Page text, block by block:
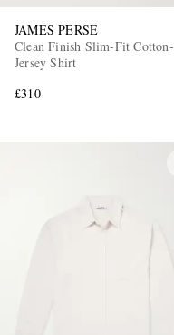
JAMES PERSE
Clean Finish Slim-Fit Cotton-
Jersey Shirt
£310